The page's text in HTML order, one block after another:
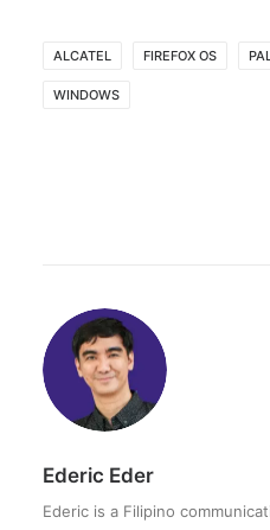
ALCATEL FIREFOX OS
WINDOWS
Ederic Eder
Ederic is a Filipino